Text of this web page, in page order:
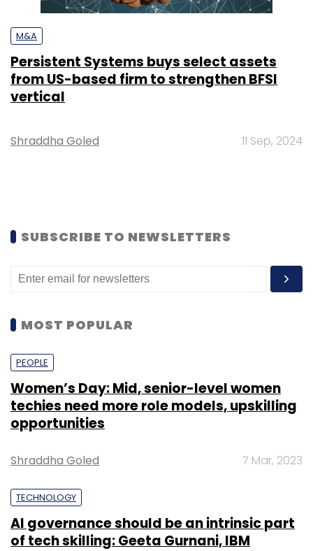
M&A
Persistent Systems buys select assets
from US-based firm to strengthen BFSI
vertical
Shraddha Goled 11 Sep, 2024
SUBSCRIBE TO NEWSLETTERS
MOST POPULAR
PEOPLE
Women’s Day: Mid, senior-level women
techies need more role models, upskilling
opportunities
Shraddha Goled 7 Mar, 2023
TECHNOLOGY
AI governance should be an intrinsic part
of tech skilling: Geeta Gurnani, IBM